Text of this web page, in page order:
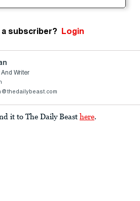
subscriber? Login
Writer
it to The Daily Beast here.